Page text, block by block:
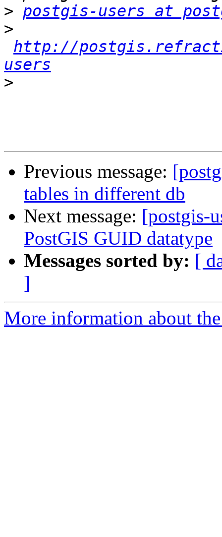
> postgis-users at
>
http://
users
>
Previous message:
tables in different db
Next message: [postgis-
PostGIS GUID datatype
Messages sorted by: [
]
More information about